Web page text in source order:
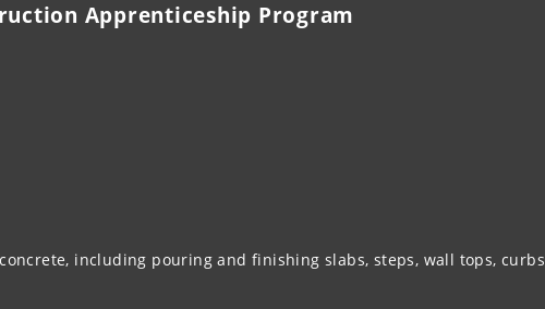
Apprenticeship Program
including pouring and finishing slabs, steps, wall tops, curbs